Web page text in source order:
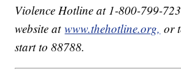
Violence Hotline at 1-800-799-
website atwww.thehotline.org, or
start to 88788.